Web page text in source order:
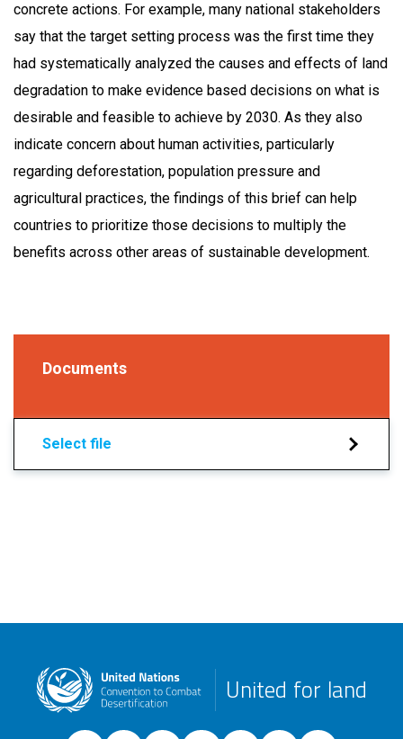
concrete actions. For example, many national stakeholders
say that the target setting process was the first time they
had systematically analyzed the causes and effects of land
degradation to make evidence based decisions on what is
desirable and feasible to achieve by 2030. As they also
indicate concern about human activities, particularly
regarding deforestation, population pressure and
agricultural practices, the findings of this brief can help
countries to prioritize those decisions to multiply the
benefits across other areas of sustainable development.
Documents
Select file
United for land